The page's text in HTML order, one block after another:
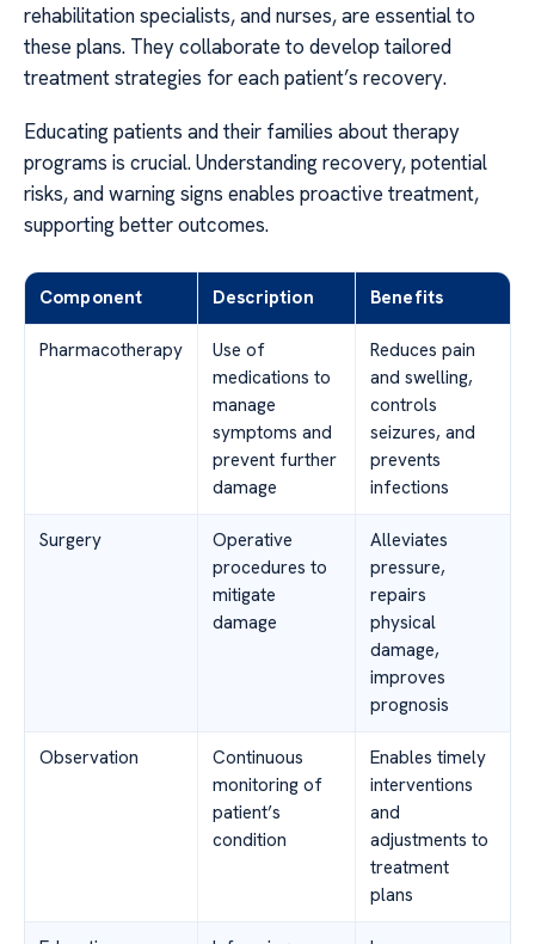
rehabilitation specialists, and nurses, are essential to
these plans. They collaborate to develop tailored
treatment strategies for each patient’s recovery.
Educating patients and their families about therapy
programs is crucial. Understanding recovery, potential
risks, and warning signs enables proactive treatment,
supporting better outcomes.
Component Description Benefits
Pharmacotherapy
Use of
medications to
manage
symptoms and
prevent further
damage
Reduces pain
and swelling,
controls
seizures, and
prevents
infections
Surgery
Operative
procedures to
mitigate
damage
Alleviates
pressure,
repairs
physical
damage,
improves
prognosis
Observation
Continuous
monitoring of
patient’s
condition
Enables timely
interventions
and
adjustments to
treatment
plans